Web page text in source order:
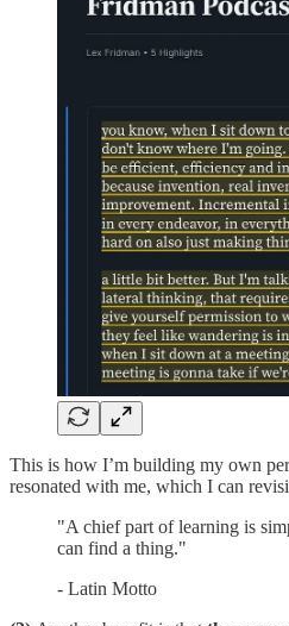
This is how I’m building my own
resonated with me, which I can
"A chief part of learning is
can find a thing."
- Latin Motto